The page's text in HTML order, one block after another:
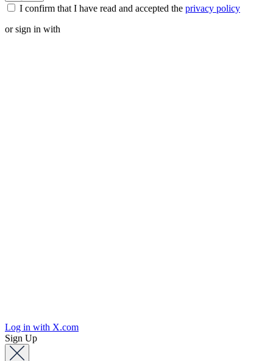
I confirm that I have read and accepted the privacy policy
or sign in with
Log in with X.com
Sign Up